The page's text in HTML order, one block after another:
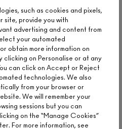
SKINFINISH
such as cookies and pixels,
site, provide you with
advertising and content from
your automated
obtain more information on
clicking on Personalise or at any
can click on Accept or Reject
technologies. We also
from your browser or
We will remember your
sessions but you can
on the “Manage Cookies”
For more information, see